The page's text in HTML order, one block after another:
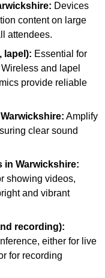
Devices
content on large
attendees.
lapel): Essential for
and lapel
provide reliable
Amplify
clear sound
in Warwickshire:
showing videos,
and vibrant
recording):
either for live
for recording